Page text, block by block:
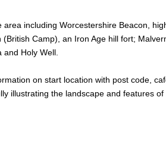
including Worcestershire Beacon,
Camp), an Iron Age hill fort;
Holy Well.
on start location with post code,
illustrating the landscape and features of